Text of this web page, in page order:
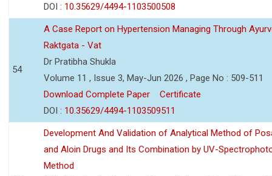
DOI : 10.35629/4494-1103500508
54
A Case Report on Hypertension Managing Through
Raktgata - Vat
Dr Pratibha Shukla
Volume 11 , Issue 3, May-Jun 2026 , Page No : 509-511
Download Complete Paper
Certificate
DOI : 10.35629/4494-1103509511
Development And Validation of Analytical Method of
and Aloin Drugs and Its Combination by UV-
Method